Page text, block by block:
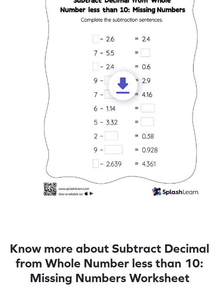
Know more about Subtract Decimal
from Whole Number less than 10:
Missing Numbers Worksheet